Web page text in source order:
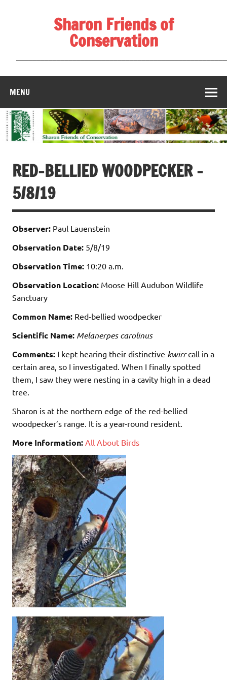
Sharon Friends of
Conservation
MENU
RED-BELLIED WOODPECKER –
5/8/19
Observer: Paul Lauenstein
Observation Date: 5/8/19
Observation Time: 10:20 a.m.
Observation Location: Moose Hill Audubon Wildlife
Sanctuary
Common Name: Red-bellied woodpecker
Scientific Name: Melanerpes carolinus
Comments: I kept hearing their distinctive kwirrcall in a
certain area, so I investigated. When I finally spotted
them, I saw they were nesting in a cavity high in a dead
tree.
Sharon is at the northern edge of the red-bellied
woodpecker’s range. It is a year-round resident.
More Information: All About Birds